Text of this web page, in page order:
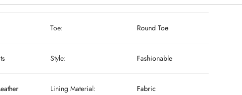
Toe: Round Toe
Style: Fashionable
Lining Material: Fabric